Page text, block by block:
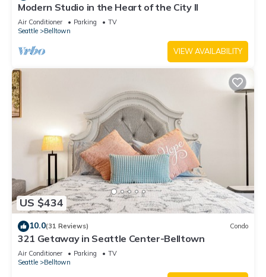
Modern Studio in the Heart of the City II
Air Conditioner Parking
TV
Seattle
Belltown
VIEW AVAILABILITY
US $434
10.0(31 Reviews) Condo
321 Getaway in Seattle Center-Belltown
Air Conditioner Parking
TV
Seattle
Belltown